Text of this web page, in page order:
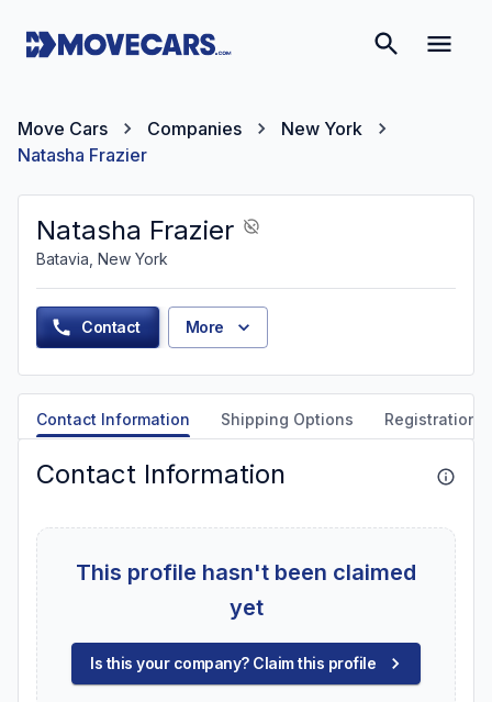
Move Cars Companies
New York
Natasha Frazier
Natasha Frazier
Batavia, New York
Contact More
Contact Information Shipping Options Registration
Contact Information
This profile hasn't been claimed
yet
Is this your company? Claim this profile